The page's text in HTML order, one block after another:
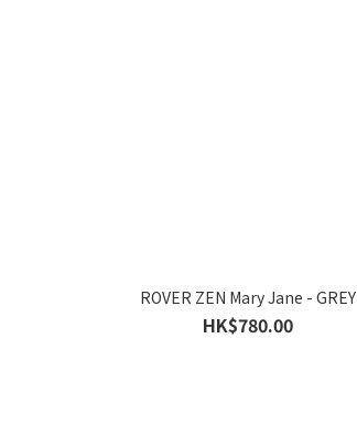
ROVER ZEN Mary Jane - GREY
HK$780.00